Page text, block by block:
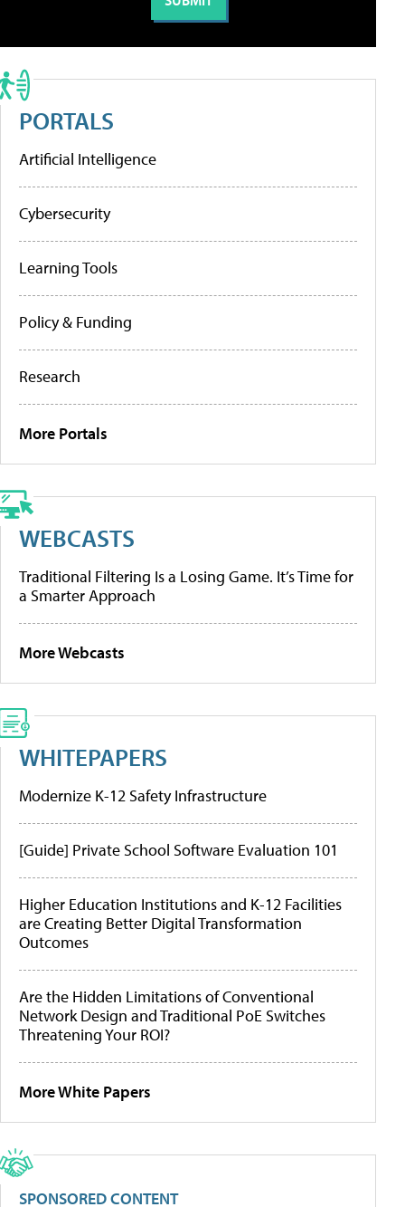
PORTALS
Artificial Intelligence
Cybersecurity
Learning Tools
Policy & Funding
Research
More Portals
WEBCASTS
Traditional Filtering Is a Losing Game. It’s Time for
a Smarter Approach
More Webcasts
WHITEPAPERS
Modernize K-12 Safety Infrastructure
[Guide] Private School Software Evaluation 101
Higher Education Institutions and K-12 Facilities
are Creating Better Digital Transformation
Outcomes
Are the Hidden Limitations of Conventional
Network Design and Traditional PoE Switches
Threatening Your ROI?
More White Papers
SPONSORED CONTENT